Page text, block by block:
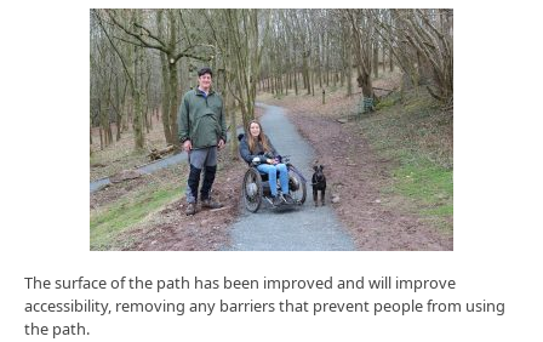
The surface of the path has been improved and will improve
accessibility, removing any barriers that prevent people from using
the path.